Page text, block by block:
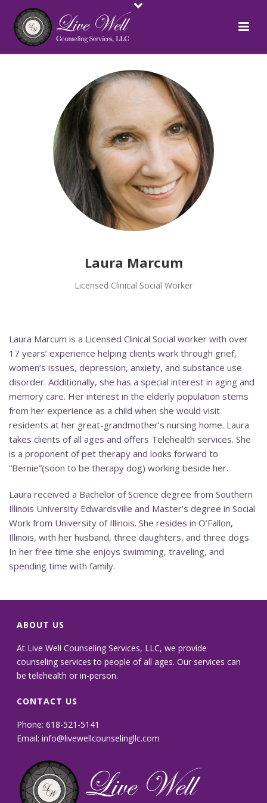
Laura Marcum
Licensed Clinical Social Worker
Laura Marcum is a Licensed Clinical Social worker with over
17 years’ experience helping clients work through grief,
women’s issues, depression, anxiety, and substance use
disorder. Additionally, she has a special interest in aging and
memory care. Her interest in the elderly population stems
from her experience as a child when she would visit
residents at her great-grandmother’s nursing home. Laura
takes clients of all ages and offers Telehealth services. She
is a proponent of pet therapy and looks forward to
“Bernie”(soon to be therapy dog) working beside her.
Laura received a Bachelor of Science degree from Southern
Illinois University Edwardsville and Master’s degree in Social
Work from University of Illinois. She resides in O’Fallon,
Illinois, with her husband, three daughters, and three dogs.
In her free time she enjoys swimming, traveling, and
spending time with family.
ABOUT US
At Live Well Counseling Services, LLC, we provide
counseling services to people of all ages. Our services can
be telehealth or in-person.
CONTACT US
Phone: 618-521-5141
Email:info@livewellcounselingllc.com